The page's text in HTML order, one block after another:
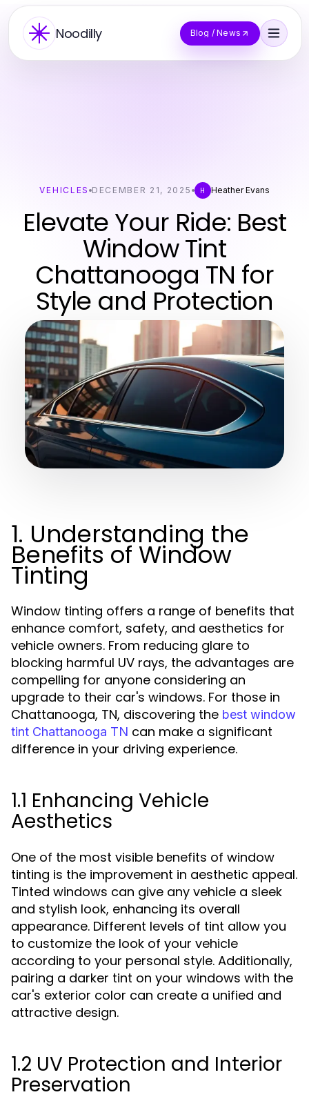
Noodilly Blog / News
VEHICLES DECEMBER 21, 2025 H Heather Evans
Elevate Your Ride: Best
Window Tint
Chattanooga TN for
Style and Protection
1. Understanding the
Benefits of Window
Tinting
Window tinting offers a range of benefits that
enhance comfort, safety, and aesthetics for
vehicle owners. From reducing glare to
blocking harmful UV rays, the advantages are
compelling for anyone considering an
upgrade to their car's windows. For those in
Chattanooga, TN, discovering the best window
tint Chattanooga TN can make a significant
difference in your driving experience.
1.1 Enhancing Vehicle
Aesthetics
One of the most visible benefits of window
tinting is the improvement in aesthetic appeal.
Tinted windows can give any vehicle a sleek
and stylish look, enhancing its overall
appearance. Different levels of tint allow you
to customize the look of your vehicle
according to your personal style. Additionally,
pairing a darker tint on your windows with the
car's exterior color can create a unified and
attractive design.
1.2 UV Protection and Interior
Preservation